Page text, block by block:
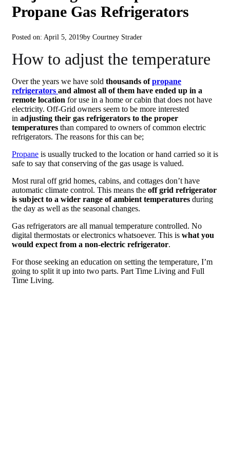
Propane Gas Refrigerators
Posted on: April 5, 2019by Courtney Strader
How to adjust the temperature
Over the years we have sold thousands ofpropane
refrigerators and almost all of them have ended up in a
remote location for use in a home or cabin that does not have
electricity. Off-Grid owners seem to be more interested
in adjusting their gas refrigerators to the proper
temperatures than compared to owners of common electric
refrigerators. The reasons for this can be;
Propane is usually trucked to the location or hand carried so it is
safe to say that conserving of the gas usage is valued.
Most rural off grid homes, cabins, and cottages don’t have
automatic climate control. This means the off grid refrigerator
is subject to a wider range of ambient temperatures during
the day as well as the seasonal changes.
Gas refrigerators are all manual temperature controlled. No
digital thermostats or electronics whatsoever. This is what you
would expect from a non-electric refrigerator.
For those seeking an education on setting the temperature, I’m
going to split it up into two parts. Part Time Living and Full
Time Living.